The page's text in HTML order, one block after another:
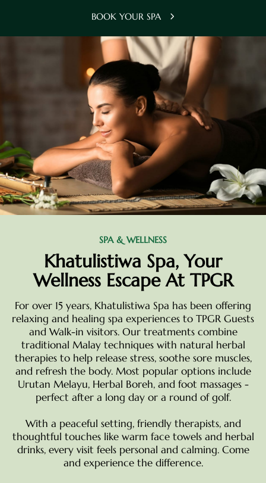
BOOK YOUR SPA
SPA & WELLNESS
Khatulistiwa Spa, Your
Wellness Escape At TPGR
For over 15 years, Khatulistiwa Spa has been offering
relaxing and healing spa experiences to TPGR Guests
and Walk-in visitors. Our treatments combine
traditional Malay techniques with natural herbal
therapies to help release stress, soothe sore muscles,
and refresh the body. Most popular options include
Urutan Melayu, Herbal Boreh, and foot massages -
perfect after a long day or a round of golf.
With a peaceful setting, friendly therapists, and
thoughtful touches like warm face towels and herbal
drinks, every visit feels personal and calming. Come
and experience the difference.